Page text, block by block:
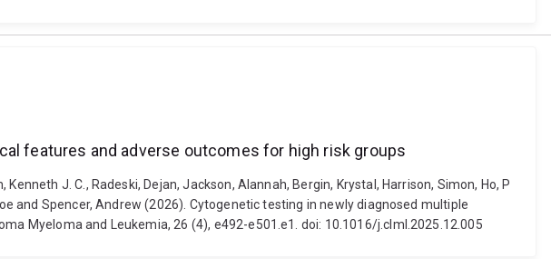
features and adverse outcomes for high risk groups
J. C., Radeski, Dejan, Jackson, Alannah, Bergin, Krystal, Harrison, Simon, Ho, P
and Spencer, Andrew (2026). Cytogenetic testing in newly diagnosed multiple
Myeloma and Leukemia, 26 (4), e492-e501.e1. doi: 10.1016/j.clml.2025.12.005